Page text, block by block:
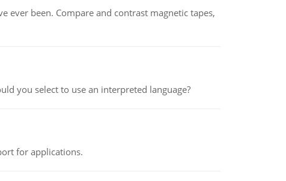
ever been. Compare and contrast magnetic tapes,
you select to use an interpreted language?
for applications.